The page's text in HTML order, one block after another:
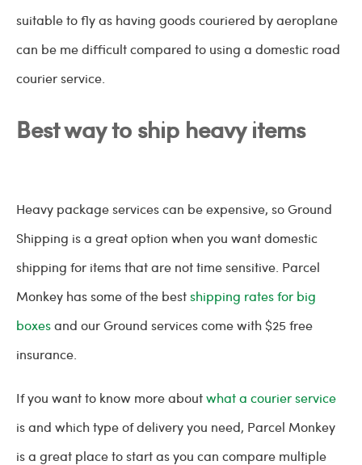
suitable to fly as having goods couriered by aeroplane
can be me difficult compared to using a domestic road
courier service.
Best way to ship heavy items
Heavy package services can be expensive, so Ground
Shipping is a great option when you want domestic
shipping for items that are not time sensitive. Parcel
Monkey has some of the bestshipping rates for big
boxesand our Ground services come with $25 free
insurance.
If you want to know more aboutwhat a courier service
is and which type of delivery you need, Parcel Monkey
is a great place to start as you can compare multiple